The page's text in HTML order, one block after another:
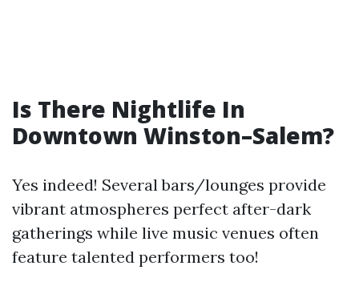
Is There Nightlife In
Downtown Winston–Salem?
Yes indeed! Several bars/lounges provide
vibrant atmospheres perfect after-dark
gatherings while live music venues often
feature talented performers too!